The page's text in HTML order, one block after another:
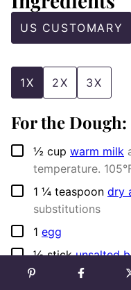
US CUSTOMARY
1X 2X 3X
For the Dough:
▢
½ cup warm milk
temperature.
▢
1 ¼ teaspoon dry
substitutions
▢
1 egg
▢½ stick unsalted
▢1 ⅔ cups all